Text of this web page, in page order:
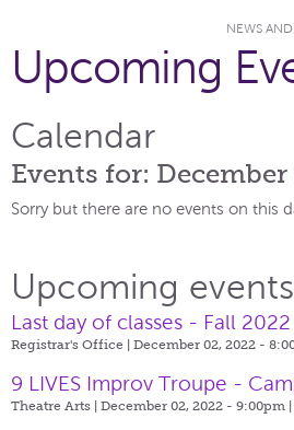
NEWS
Upcoming
Calendar
Events for: December
Sorry but there are no events on this
Upcoming events
Last day of classes - Fall 2022
Registrar's Office | December 02, 2022 -
9 LIVES Improv Troupe -
Theatre Arts | December 02, 2022 - 9:00pm |